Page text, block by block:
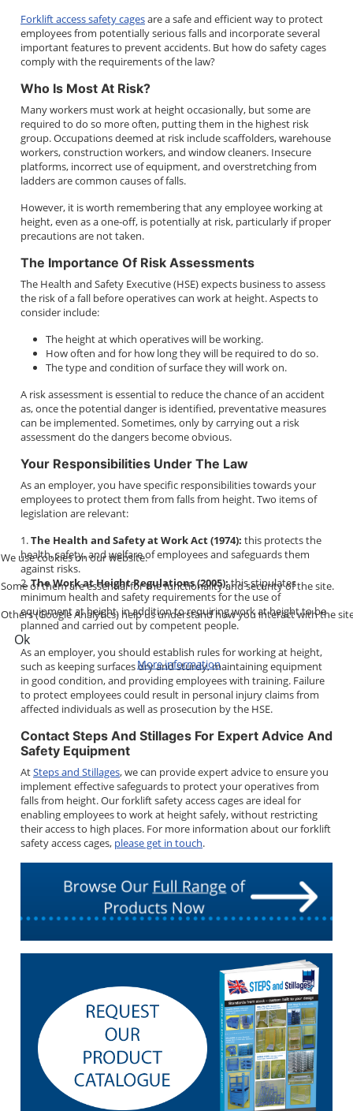
Forklift access safety cagesare a safe and efficient way to protect
employees from potentially serious falls and incorporate several
important features to prevent accidents. But how do safety cages
comply with the requirements of the law?
Who Is Most At Risk?
Many workers must work at height occasionally, but some are
required to do so more often, putting them in the highest risk
group. Occupations deemed at risk include scaffolders, warehouse
workers, construction workers, and window cleaners. Insecure
platforms, incorrect use of equipment, and overstretching from
ladders are common causes of falls.
However, it is worth remembering that any employee working at
height, even as a one-off, is potentially at risk, particularly if proper
precautions are not taken.
The Importance Of Risk Assessments
The Health and Safety Executive (HSE) expects business to assess
the risk of a fall before operatives can work at height. Aspects to
consider include:
The height at which operatives will be working.
How often and for how long they will be required to do so.
The type and condition of surface they will work on.
A risk assessment is essential to reduce the chance of an accident
as, once the potential danger is identified, preventative measures
can be implemented. Sometimes, only by carrying out a risk
assessment do the dangers become obvious.
Your Responsibilities Under The Law
As an employer, you have specific responsibilities towards your
employees to protect them from falls from height. Two items of
legislation are relevant:
1.The Health and Safety at Work Act (1974): this protects the
health, safety, and welfare of employees and safeguards them
against risks.
2.The Work at Height Regulations (2005):this stipulates
minimum health and safety requirements for the use of
equipment at height, in addition to requiring work at height to be
planned and carried out by competent people.
As an employer, you should establish rules for working at height,
such as keeping surfaces dry and sturdy, maintaining equipment
in good condition, and providing employees with training. Failure
to protect employees could result in personal injury claims from
affected individuals as well as prosecution by the HSE.
Contact Steps And Stillages For Expert Advice And
Safety Equipment
AtSteps and Stillages, we can provide expert advice to ensure you
implement effective safeguards to protect your operatives from
falls from height. Our forklift safety access cages are ideal for
enabling employees to work at height safely, without restricting
their access to high places. For more information about our forklift
safety access cages, please get in touch.
We use cookies on our website.
Some of them are essential for the functionality and security of the site.
Others (Google Analytics) help us understand how you interact with the
Ok
More information